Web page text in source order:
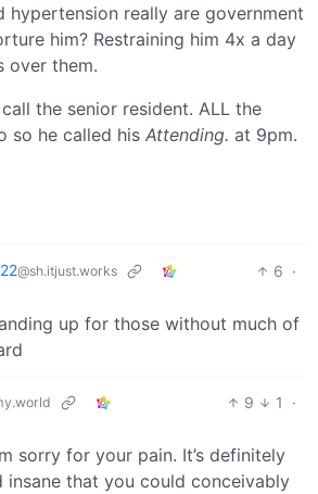
hypertension really are government
him? Restraining him 4x a day
over them.
the senior resident. ALL the
so he called his Attending. at 9pm.
@sh.itjust.works 6 ·
up for those without much of
9 1
·
sorry for your pain. It’s definitely
insane that you could conceivably